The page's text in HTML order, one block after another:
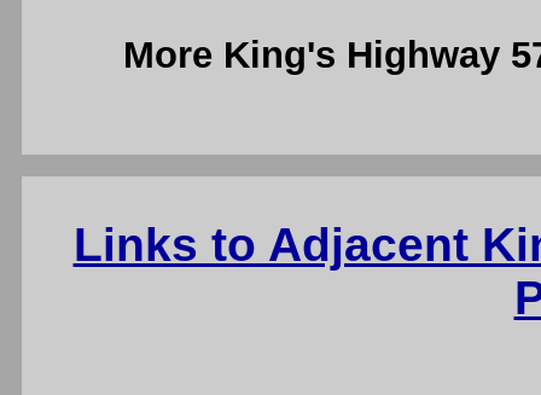
More King's Highway
Links to Adjacent